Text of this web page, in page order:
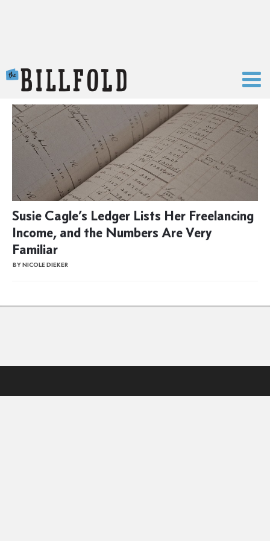
Susie Cagle’s Ledger Lists Her Freelancing
Income, and the Numbers Are Very
Familiar
BY NICOLE DIEKER